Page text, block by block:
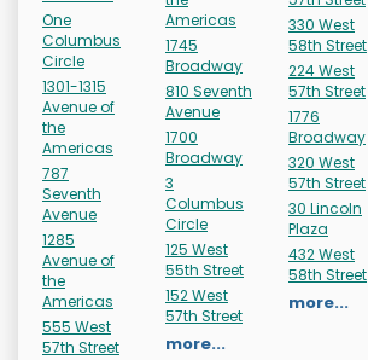
One
Columbus
Circle
1301-1315
Avenue of
the
Americas
787
Seventh
Avenue
1285
Avenue of
the
Americas
555 West
57th Street
Americas
1745
Broadway
810 Seventh
Avenue
1700
Broadway
3
Columbus
Circle
125 West
55th Street
152 West
57th Street
more...
330 West
58th Street
224 West
57th Street
1776
Broadway
320 West
57th Street
30 Lincoln
Plaza
432 West
58th Street
more...